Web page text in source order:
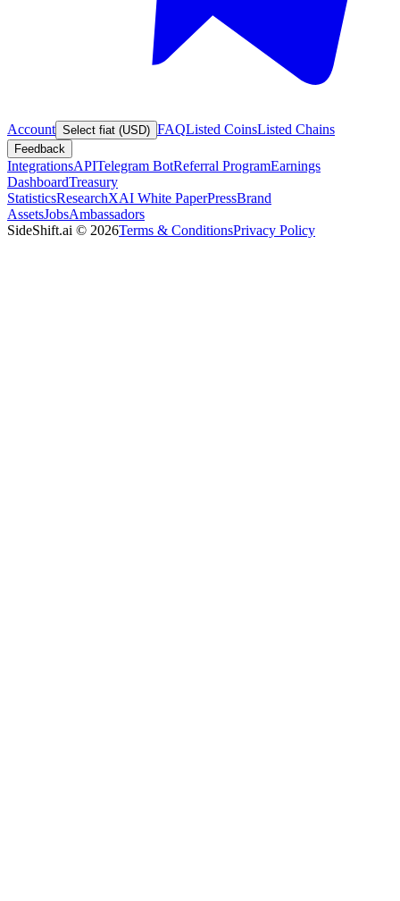
Account Select fiat (USD) FAQListed CoinsListed Chains
Feedback
IntegrationsAPITelegram BotReferral ProgramEarnings
DashboardTreasury
StatisticsResearchXAI White PaperPressBrand
AssetsJobsAmbassadors
SideShift.ai © 2026Terms & ConditionsPrivacy Policy